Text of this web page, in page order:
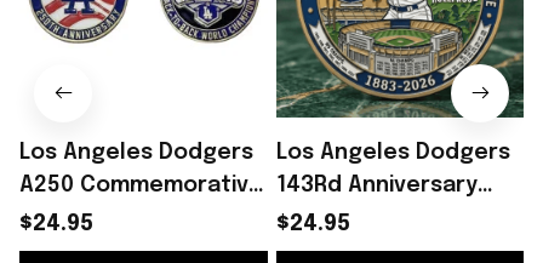
Los Angeles Dodgers
A250 Commemorative
Coin July 4 2026
Dodgers Merch
$24.95
Los Angeles Dodgers
143Rd Anniversary
Commemorative Coin
1883 2026 LA Dodgers
$24.95